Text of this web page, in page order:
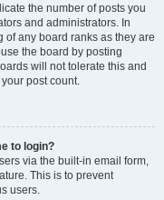
the number of posts you
and administrators. In
any board ranks as they are
the board by posting
will not tolerate this and
post count.
to login?
via the built-in email form,
This is to prevent
users.